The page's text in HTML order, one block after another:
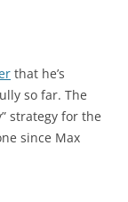
that he’s
so far. The
strategy for the
since Max